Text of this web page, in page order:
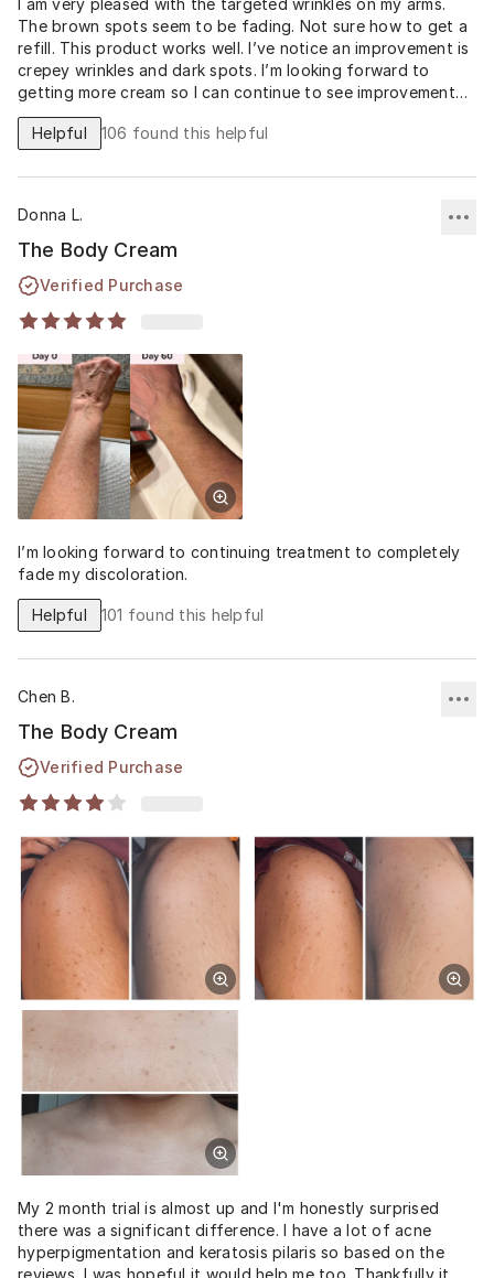
I am very pleased with the targeted wrinkles on my arms.
The brown spots seem to be fading. Not sure how to get a
refill. This product works well. I’ve notice an improvement is
crepey wrinkles and dark spots. I’m looking forward to
getting more cream so I can continue to see improvement
and keep the progress I’ve made.
Helpful
106 found this helpful
Donna L.
The Body Cream
Verified Purchase
I’m looking forward to continuing treatment to completely
fade my discoloration.
Helpful 101 found this helpful
Chen B.
The Body Cream
Verified Purchase
My 2 month trial is almost up and I'm honestly surprised
there was a significant difference. I have a lot of acne
hyperpigmentation and keratosis pilaris so based on the
reviews, I was hopeful it would help me too. Thankfully it